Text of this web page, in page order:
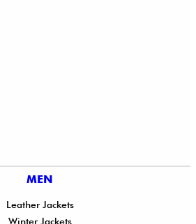
MEN
Leather Jackets
Winter Jackets